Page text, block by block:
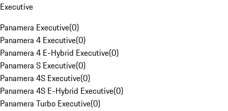
Executive
Panamera Executive(0)
Panamera 4 Executive(0)
Panamera 4 E-Hybrid Executive(0)
Panamera S Executive(0)
Panamera 4S Executive(0)
Panamera 4S E-Hybrid Executive(0)
Panamera Turbo Executive(0)